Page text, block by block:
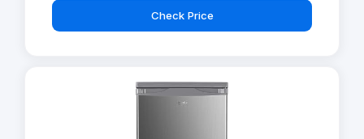
Check Price